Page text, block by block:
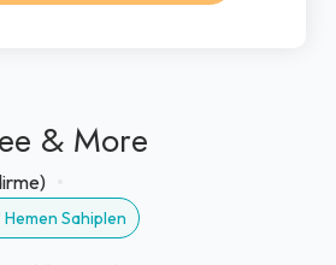
& More
Hemen Sahiplen